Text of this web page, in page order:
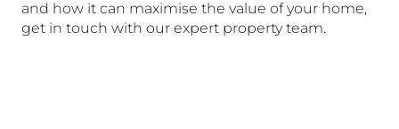
and how it can maximise the value of your home,
get in touch with our expert property team.